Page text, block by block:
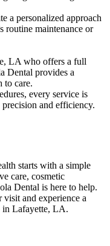
a personalized approach
routine maintenance or
LA who offers a full
Dental provides a
to care.
every service is
and efficiency.
starts with a simple
care, cosmetic
Dental is here to help.
and experience a
in Lafayette, LA.